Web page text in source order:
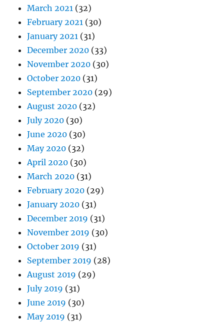
March 2021 (32)
February 2021 (30)
January 2021 (31)
December 2020 (33)
November 2020 (30)
October 2020 (31)
September 2020 (29)
August 2020 (32)
July 2020 (30)
June 2020 (30)
May 2020 (32)
April 2020 (30)
March 2020 (31)
February 2020 (29)
January 2020 (31)
December 2019 (31)
November 2019 (30)
October 2019 (31)
September 2019 (28)
August 2019 (29)
July 2019 (31)
June 2019 (30)
May 2019 (31)